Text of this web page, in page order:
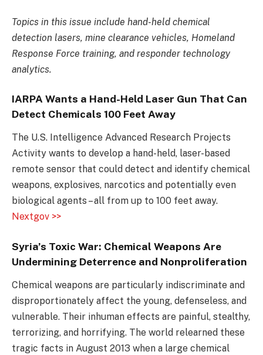
Topics in this issue include hand-held chemical
detection lasers, mine clearance vehicles, Homeland
Response Force training, and responder technology
analytics.
IARPA Wants a Hand-Held Laser Gun That Can
Detect Chemicals 100 Feet Away
The U.S. Intelligence Advanced Research Projects
Activity wants to develop a hand-held, laser-based
remote sensor that could detect and identify chemical
weapons, explosives, narcotics and potentially even
biological agents – all from up to 100 feet away.
Nextgov >>
Syria’s Toxic War: Chemical Weapons Are
Undermining Deterrence and Nonproliferation
Chemical weapons are particularly indiscriminate and
disproportionately affect the young, defenseless, and
vulnerable. Their inhuman effects are painful, stealthy,
terrorizing, and horrifying. The world relearned these
tragic facts in August 2013 when a large chemical